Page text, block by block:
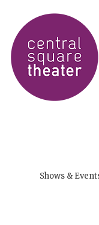
Shows &